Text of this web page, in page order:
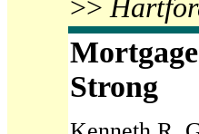
>>
Strong